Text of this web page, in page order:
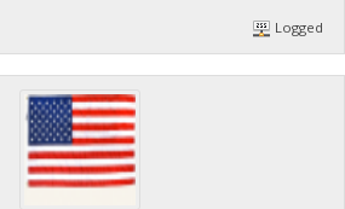
Logged